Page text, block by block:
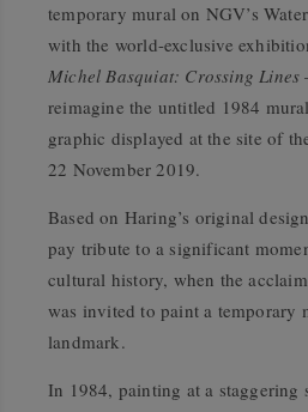
temporary mural on NGV’s
with the world-exclusive
Michel Basquiat: Crossing Lines
reimagine the untitled 1984
graphic displayed at the site of
22 November 2019.
Based on Haring’s original
pay tribute to a significant
cultural history, when the
was invited to paint a temporary
landmark.
In 1984, painting at a staggering